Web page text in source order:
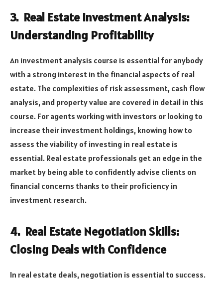
3. Real Estate Investment Analysis:
Understanding Profitability
An investment analysis course is essential for anybody
with a strong interest in the financial aspects of real
estate. The complexities of risk assessment, cash flow
analysis, and property value are covered in detail in this
course. For agents working with investors or looking to
increase their investment holdings, knowing how to
assess the viability of investing in real estate is
essential. Real estate professionals get an edge in the
market by being able to confidently advise clients on
financial concerns thanks to their proficiency in
investment research.
4. Real Estate Negotiation Skills:
Closing Deals with Confidence
In real estate deals, negotiation is essential to success.